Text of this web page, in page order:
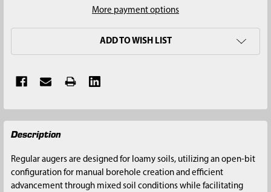
More payment options
ADD TO WISH LIST
FREQUENTLY
BOUGHT
SELECT
Description
Regular augers are designed for loamy soils, utilizing an open-bit
configuration for manual borehole creation and efficient
advancement through mixed soil conditions while facilitating